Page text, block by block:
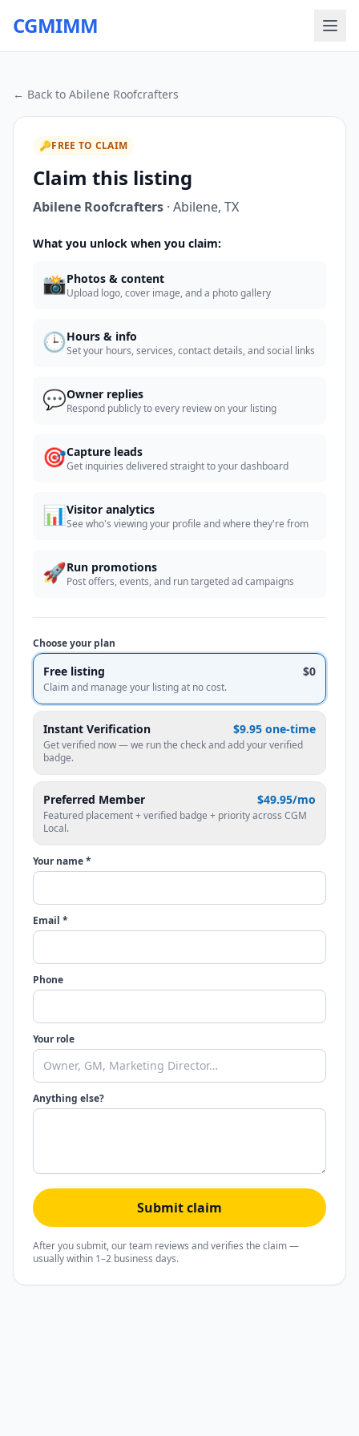
CGMIMM
← Back to Abilene Roofcrafters
🔑FREE TO CLAIM
Claim this listing
Abilene Roofcrafters · Abilene, TX
What you unlock when you claim:
📸Photos & content
Upload logo, cover image, and a photo gallery
🕒Hours & info
Set your hours, services, contact details, and social links
💬Owner replies
Respond publicly to every review on your listing
🎯Capture leads
Get inquiries delivered straight to your dashboard
📊Visitor analytics
See who's viewing your profile and where they're from
🚀Run promotions
Post offers, events, and run targeted ad campaigns
Choose your plan
Free listing $0
Claim and manage your listing at no cost.
Instant Verification $9.95 one-time
Get verified now — we run the check and add your verified
badge.
Preferred Member $49.95/mo
Featured placement + verified badge + priority across CGM
Local.
Your name *
Email *
Phone
Your role
Anything else?
Submit claim
After you submit, our team reviews and verifies the claim —
usually within 1–2 business days.